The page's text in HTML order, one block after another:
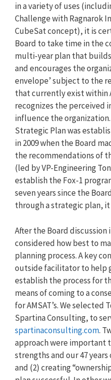
in a variety of uses
Challenge with Ragnarok
CubeSat concept), it is
Board to take time in the
multi-year plan that
and encourages the
envelope’ subject to the
that currently exist within
recognizes the perceived
influence the
Strategic Plan was
in 2009 when the Board
the recommendations of
(led by VP-Engineering
establish the Fox-1
seven years since the
through a strategic plan,
After the Board discussion
considered how best to
planning process. A key
outside facilitator to help
establish the process for
means of coming to a
for AMSAT’s. We selected
Spartina Consulting, to
spartinaconsulting.com.
approach were important
strengths and our 47
and (2) creating